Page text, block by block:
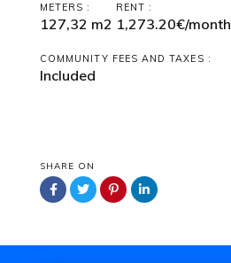
METERS :
127,32 m2
RENT :
1,273.20€/month
COMMUNITY FEES AND TAXES :
Included
SHARE ON